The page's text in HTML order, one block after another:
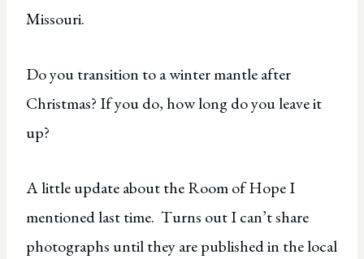
Missouri.
Do you transition to a winter mantle after
Christmas? If you do, how long do you leave it
up?
A little update about the Room of Hope I
mentioned last time. Turns out I can’t share
photographs until they are published in the local